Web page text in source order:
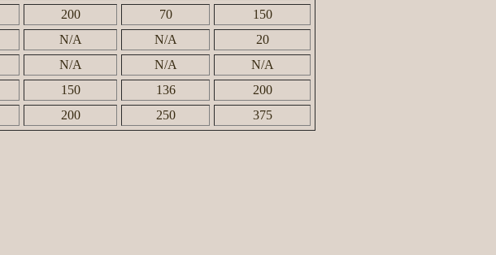
200 70
150
N/A N/A
20
N/A N/A
N/A
150 136
200
200 250 375